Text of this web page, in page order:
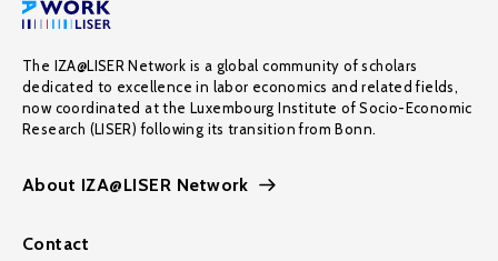
The IZA@LISER Network is a global community of scholars
dedicated to excellence in labor economics and related fields,
now coordinated at the Luxembourg Institute of Socio-Economic
Research (LISER) following its transition from Bonn.
About IZA@LISER Network
Contact